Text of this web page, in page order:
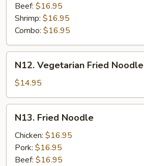
Beef: $16.95
Shrimp: $16.95
Combo: $16.95
Vegetarian
Fried
Noodle
N12. Vegetarian Fried Noodle
$14.95
Fried
Noodle
N13. Fried Noodle
Chicken: $16.95
Pork: $16.95
Beef: $16.95